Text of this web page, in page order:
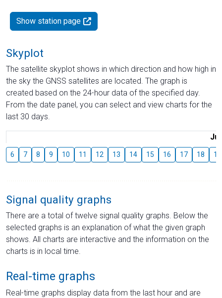
Show station page
Skyplot
The satellite skyplot shows in which direction and how high in
the sky the GNSS satellites are located. The graph is
created based on the 24-hour data of the specified day.
From the date panel, you can select and view charts for the
last 30 days.
6 7 8 9 10 11 12 13 14 15 16 17 18 19
Signal quality graphs
There are a total of twelve signal quality graphs. Below the
selected graphs is an explanation of what the given graph
shows. All charts are interactive and the information on the
charts is in local time.
Real-time graphs
Real-time graphs display data from the last hour and are